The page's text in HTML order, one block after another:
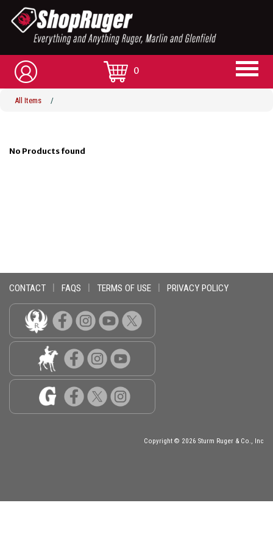
0
All Items /
No Products found
CONTACT FAQS TERMS OF USE PRIVACY POLICY
Copyright © 2026 Sturm Ruger & Co., Inc